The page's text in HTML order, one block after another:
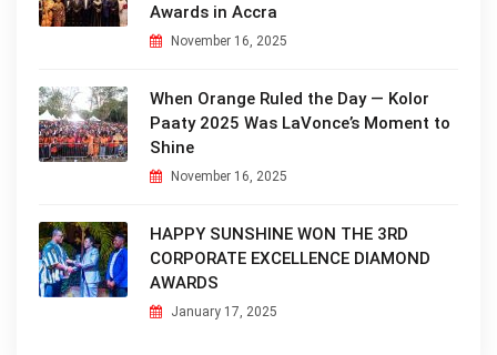
Awards in Accra
November 16, 2025
When Orange Ruled the Day — Kolor
Paaty 2025 Was LaVonce’s Moment to
Shine
November 16, 2025
HAPPY SUNSHINE WON THE 3RD
CORPORATE EXCELLENCE DIAMOND
AWARDS
January 17, 2025